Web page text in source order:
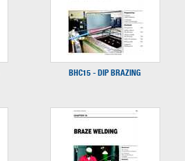
BHC15 - DIP BRAZING